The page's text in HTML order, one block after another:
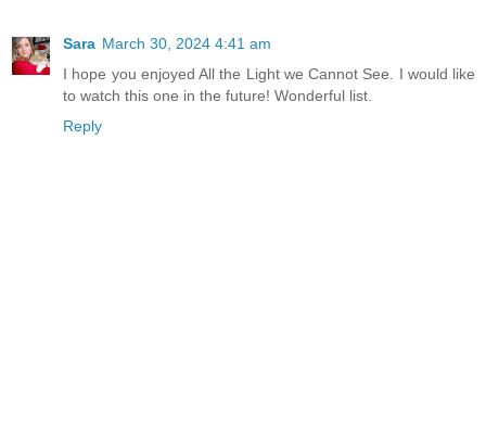
Sara March 30, 2024 4:41 am
I hope you enjoyed All the Light we Cannot See. I would like
to watch this one in the future! Wonderful list.
Reply